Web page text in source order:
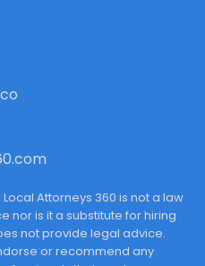
Local Attorneys 360 is not a law
nor is it a substitute for hiring
not provide legal advice.
or recommend any